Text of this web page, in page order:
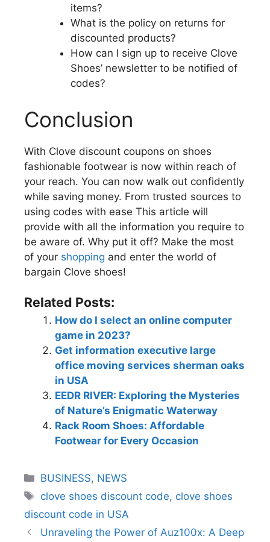
items?
What is the policy on returns for
discounted products?
How can I sign up to receive Clove
Shoes’ newsletter to be notified of
codes?
Conclusion
With Clove discount coupons on shoes
fashionable footwear is now within reach of
your reach. You can now walk out confidently
while saving money. From trusted sources to
using codes with ease This article will
provide with all the information you require to
be aware of. Why put it off? Make the most
of your shopping and enter the world of
bargain Clove shoes!
Related Posts:
How do I select an online computer
game in 2023?
Get information executive large
office moving services sherman oaks
in USA
EEDR RIVER: Exploring the Mysteries
of Nature’s Enigmatic Waterway
Rack Room Shoes: Affordable
Footwear for Every Occasion
BUSINESS, NEWS
clove shoes discount code, clove shoes
discount code in USA
Unraveling the Power of Auz100x: A Deep